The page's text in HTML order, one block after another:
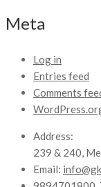
Meta
Log in
Entries feed
Comments
Address:
239 & 240,
Email: